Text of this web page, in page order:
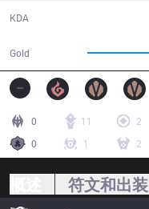
KDA
Gold
0 11
2
0
1 2
符文和出装